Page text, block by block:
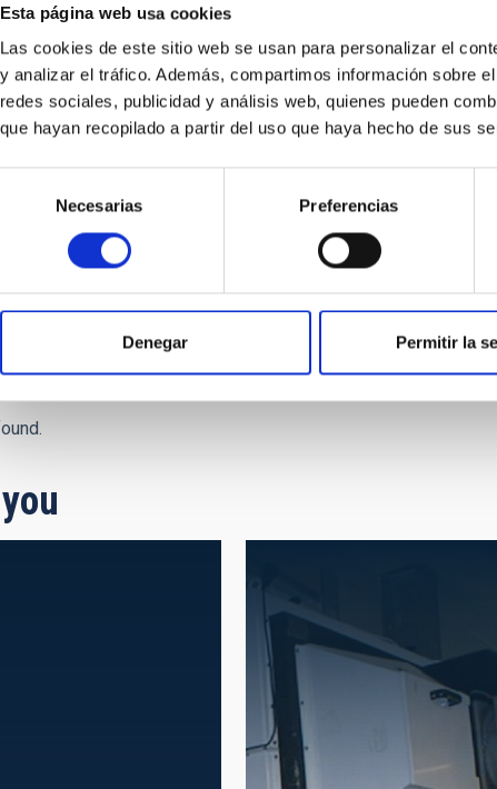
Esta página web usa cookies
Las cookies de este sitio web se usan para personalizar el
y analizar el tráfico. Además, compartimos información sobre
redes sociales, publicidad y análisis web, quienes pueden
que hayan recopilado a partir del uso que haya hecho de sus
Necesarias Preferencias
Denegar Permitir la
corrects the effect of the atmospheric
exploit the high spatial resolution capability of
Star (LGS) extends the coverage of GTCAO to
increasing dramatically the capability to do high
science.
Víctor Javier Sánchez Bejar